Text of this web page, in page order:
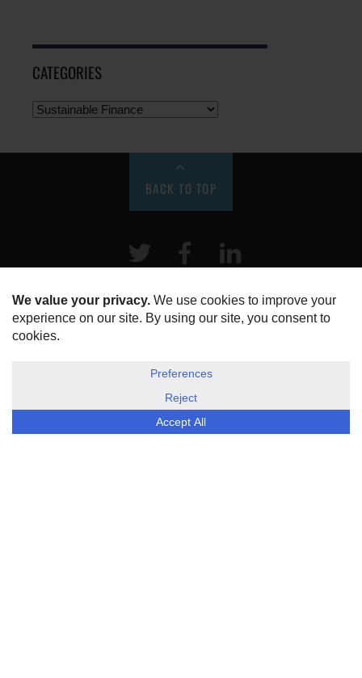
CATEGORIES
BACK TO TOP
Twitter Facebook
HOME
ABOUT US
DISCLOSURE, COOKIES & PRIVACY POLICY